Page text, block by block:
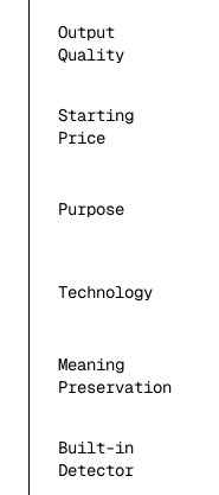
Output
Quality
Starting
Price
Purpose
Technology
Meaning
Preservation
Built-in
Detector